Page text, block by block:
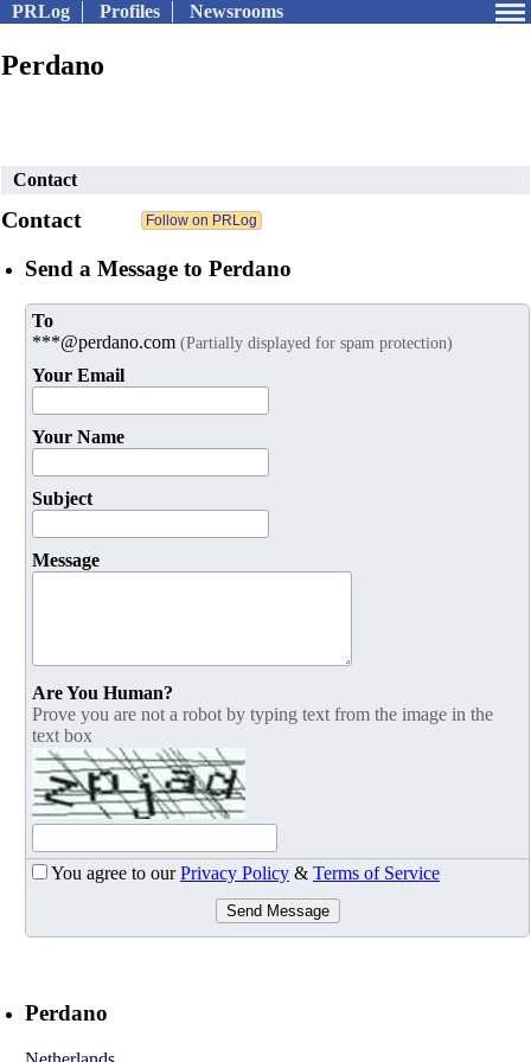
PRLog Profiles Newsrooms
Perdano
Contact
Contact
Send a Message to Perdano
To
***@perdano.com (Partially displayed for spam protection)
Your Email
Your Name
Subject
Message
Are You Human?
Prove you are not a robot by typing text from the image in the
text box
You agree to ourPrivacy Policy & Terms of Service
Send Message
Perdano